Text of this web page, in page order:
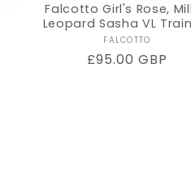
Falcotto Girl's Rose,
Leopard Sasha VL
Vendor:
FALCOTTO
Regular
£95.00 GBP